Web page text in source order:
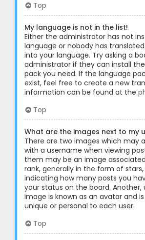
Top
My language is not in the list!
Either the administrator has not
language or nobody has
into your language. Try asking a
administrator if they can install
pack you need. If the language
exist, feel free to create a new
information can be found at the
Top
What are the images next to my
There are two images which may
with a username when viewing
them may be an image
rank, generally in the form of
indicating how many posts you
your status on the board. Another,
image is known as an avatar and
unique or personal to each user.
Top